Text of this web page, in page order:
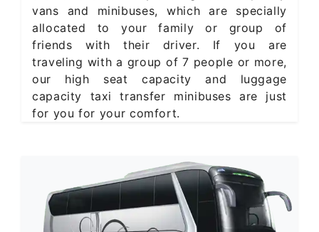
vans and minibuses, which are specially
allocated to your family or group of
friends with their driver. If you are
traveling with a group of 7 people or more,
our high seat capacity and luggage
capacity taxi transfer minibuses are just
for you for your comfort.